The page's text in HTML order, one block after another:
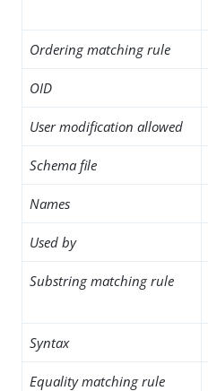
Ordering matching rule
OID
User modification allowed
Schema file
Names
Used by
Substring matching rule
Syntax
Equality matching rule